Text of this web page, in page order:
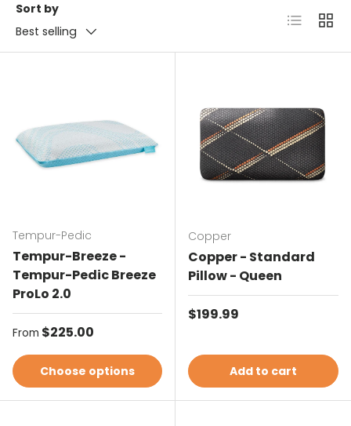
Sort by
Best selling
List Grid
Tempur-Pedic
Tempur-Breeze -
Tempur-Pedic Breeze
ProLo 2.0
Regular price
From $225.00
Choose options
Copper
Copper - Standard
Pillow - Queen
Regular price
$199.99
Add to cart